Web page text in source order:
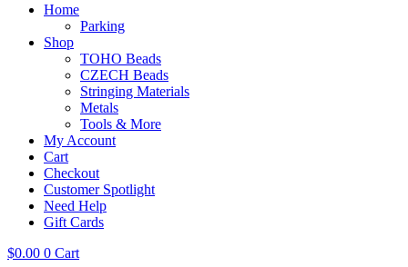
Home
Parking
Shop
TOHO Beads
CZECH Beads
Stringing Materials
Metals
Tools & More
My Account
Cart
Checkout
Customer Spotlight
Need Help
Gift Cards
$0.00 0 Cart